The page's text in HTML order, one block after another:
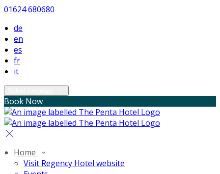
01624 680680
de
en
es
fr
it
Book Now
Home
Visit Regency Hotel website